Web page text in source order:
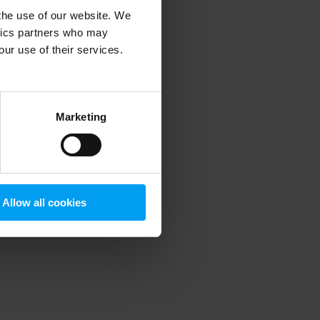
use of our website. We
partners who may
use of their services.
Marketing
Allow all cookies
information).